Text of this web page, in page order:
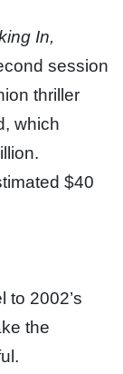
In,
session
thriller
which
$40
to 2002’s
the